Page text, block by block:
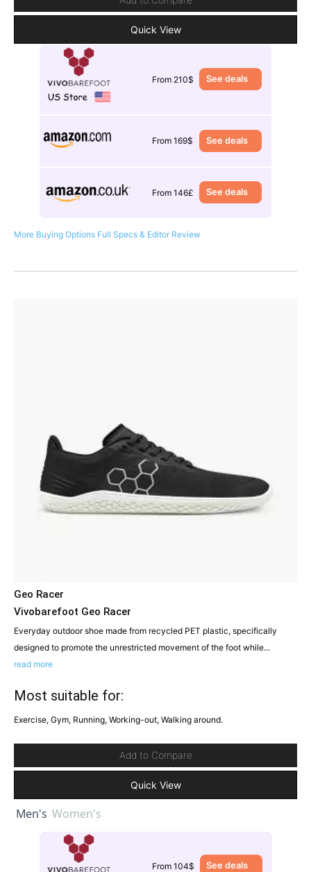
Quick View
From 210$ See deals
From 169$ See deals
From 146£ See deals
More Buying Options Full Specs & Editor Review
Geo Racer
Vivobarefoot Geo Racer
Everyday outdoor shoe made from recycled PET plastic, specifically
designed to promote the unrestricted movement of the foot while...
read more
Most suitable for:
Exercise, Gym, Running, Working-out, Walking around.
Add to Compare
Quick View
Men's Women's
From 104$ See deals